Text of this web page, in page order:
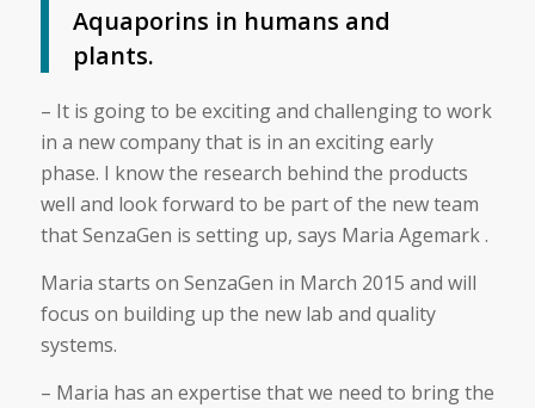
Aquaporins in humans and
plants.
– It is going to be exciting and challenging to work
in a new company that is in an exciting early
phase. I know the research behind the products
well and look forward to be part of the new team
that SenzaGen is setting up, says Maria Agemark .
Maria starts on SenzaGen in March 2015 and will
focus on building up the new lab and quality
systems.
– Maria has an expertise that we need to bring the